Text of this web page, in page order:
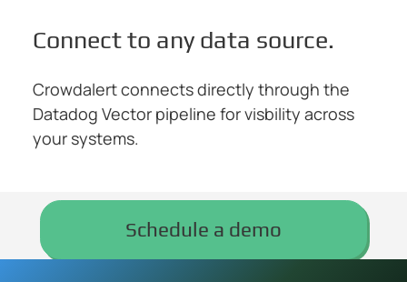
Connect to any data source.
Crowdalert connects directly through the
Datadog Vector pipeline for visbility across
your systems.
Schedule a demo